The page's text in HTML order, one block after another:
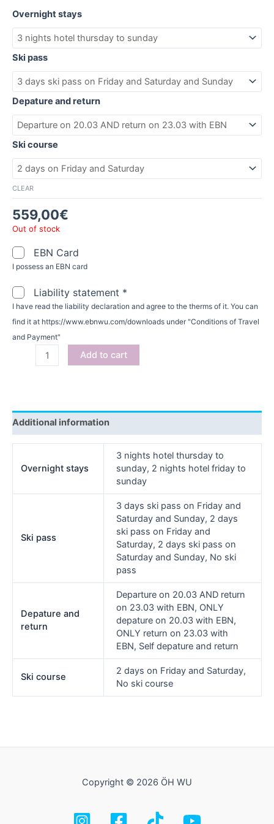
Overnight stays
Ski pass
Depature and return
Ski course
CLEAR
559,00€
Out of stock
EBN Card
I possess an EBN card
Liability statement *
I have read the liability declaration and agree to the therms of it. You can
find it at https://www.ebnwu.com/downloads under "Conditions of Travel
and Payment"
Add to cart
Additional information
Overnight stays
3 nights hotel thursday to
sunday, 2 nights hotel friday to
sunday
Ski pass
3 days ski pass on Friday and
Saturday and Sunday, 2 days
ski pass on Friday and
Saturday, 2 days ski pass on
Saturday and Sunday, No ski
pass
Depature and
return
Departure on 20.03 AND return
on 23.03 with EBN, ONLY
depature on 20.03 with EBN,
ONLY return on 23.03 with
EBN, Self depature and return
Ski course
2 days on Friday and Saturday,
No ski course
Copyright © 2026 ÖH WU